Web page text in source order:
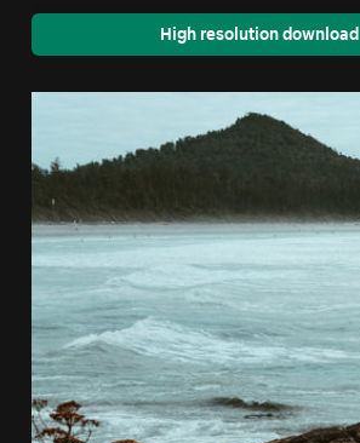
High resolution download